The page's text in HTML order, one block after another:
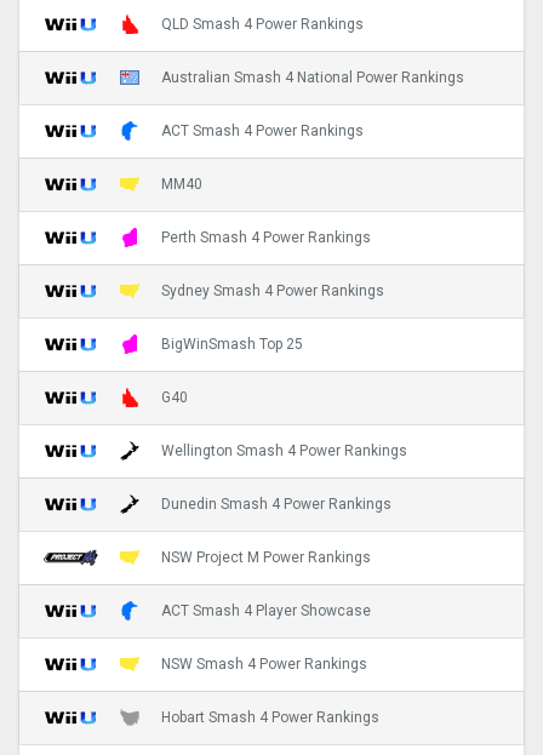
QLD Smash 4 Power Rankings
Australian Smash 4 National Power Rankings
ACT Smash 4 Power Rankings
MM40
Perth Smash 4 Power Rankings
Sydney Smash 4 Power Rankings
BigWinSmash Top 25
G40
Wellington Smash 4 Power Rankings
Dunedin Smash 4 Power Rankings
NSW Project M Power Rankings
ACT Smash 4 Player Showcase
NSW Smash 4 Power Rankings
Hobart Smash 4 Power Rankings